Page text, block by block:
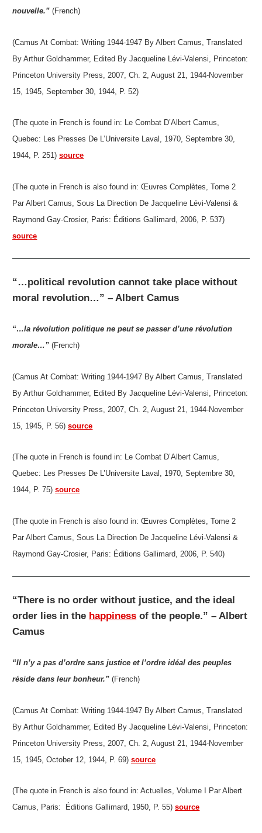
nouvelle.” (French)
(Camus At Combat: Writing 1944-1947 By Albert Camus, Translated
By Arthur Goldhammer, Edited By Jacqueline Lévi-Valensi, Princeton:
Princeton University Press, 2007, Ch. 2, August 21, 1944-November
15, 1945, September 30, 1944, P. 52)
(The quote in French is found in: Le Combat D’Albert Camus,
Quebec: Les Presses De L’Universite Laval, 1970, Septembre 30,
1944, P. 251)source
(The quote in French is also found in: Œuvres Complètes, Tome 2
Par Albert Camus, Sous La Direction De Jacqueline Lévi-Valensi &
Raymond Gay-Crosier, Paris: Éditions Gallimard, 2006, P. 537)
source
“…political revolution cannot take place without
moral revolution…” – Albert Camus
“…la révolution politique ne peut se passer d’une révolution
morale…” (French)
(Camus At Combat: Writing 1944-1947 By Albert Camus, Translated
By Arthur Goldhammer, Edited By Jacqueline Lévi-Valensi, Princeton:
Princeton University Press, 2007, Ch. 2, August 21, 1944-November
15, 1945, P. 56)source
(The quote in French is found in: Le Combat D’Albert Camus,
Quebec: Les Presses De L’Universite Laval, 1970, Septembre 30,
1944, P. 75)source
(The quote in French is also found in: Œuvres Complètes, Tome 2
Par Albert Camus, Sous La Direction De Jacqueline Lévi-Valensi &
Raymond Gay-Crosier, Paris: Éditions Gallimard, 2006, P. 540)
“There is no order without justice, and the ideal
order lies in the happiness of the people.” – Albert
Camus
“Il n’y a pas d’ordre sans justice et l’ordre idéal des peuples
réside dans leur bonheur.” (French)
(Camus At Combat: Writing 1944-1947 By Albert Camus, Translated
By Arthur Goldhammer, Edited By Jacqueline Lévi-Valensi, Princeton:
Princeton University Press, 2007, Ch. 2, August 21, 1944-November
15, 1945, October 12, 1944, P. 69)source
(The quote in French is also found in: Actuelles, Volume I Par Albert
Camus, Paris: Éditions Gallimard, 1950, P. 55)source